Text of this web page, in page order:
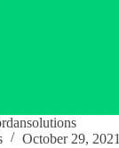
October 29, 2021